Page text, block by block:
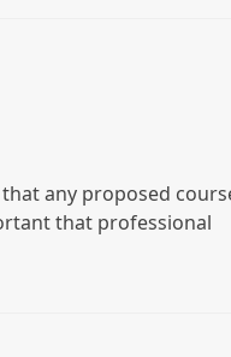
any proposed
that professional